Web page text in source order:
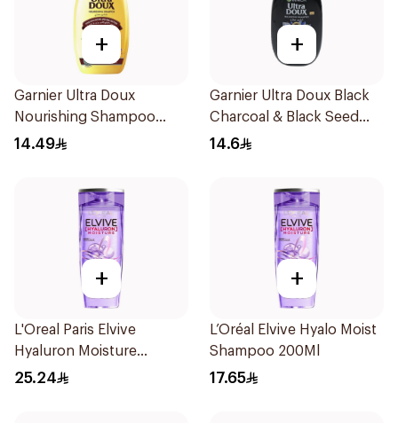
+
Garnier Ultra Doux
Nourishing Shampoo
200Ml
14.49
+
Garnier Ultra Doux Black
Charcoal & Black Seed
Shampoo 200Ml
14.6
+
L'Oreal Paris Elvive
Hyaluron Moisture
Shampoo 400Ml
25.24
+
L’Oréal Elvive Hyalo Moist
Shampoo 200Ml
17.65